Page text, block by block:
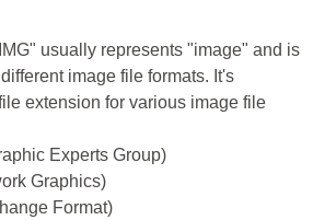
usually represents "image" and is
image file formats. It's
extension for various image file
Experts Group)
Graphics)
Format)